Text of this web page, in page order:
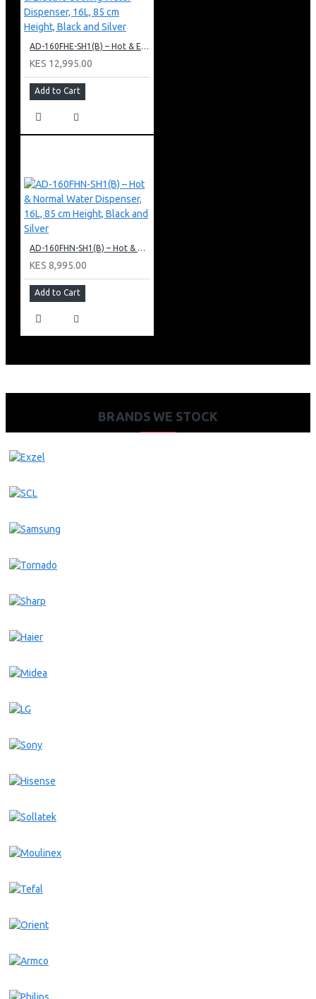
AD-160FHE-SH1(B) – Hot & Electric Cooling Water Dispenser, 16L, 85 cm Height, Black and Silver
KES 12,995.00
Add to Cart
AD-160FHN-SH1(B) – Hot & Normal Water Dispenser, 16L, 85 cm Height, Black and Silver
KES 8,995.00
Add to Cart
BRANDS WE STOCK